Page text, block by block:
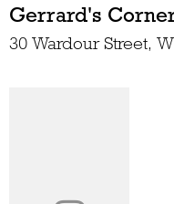
Gerrard's
30 Wardour Street,